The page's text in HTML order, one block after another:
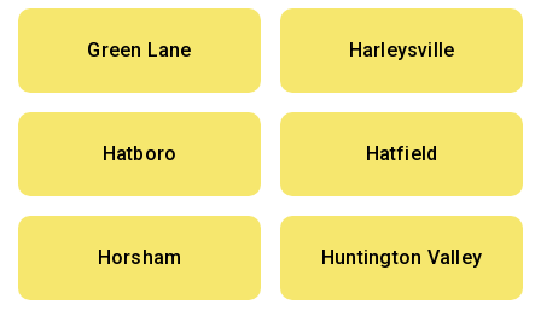
Green Lane Harleysville
Hatboro Hatfield
Horsham Huntington Valley